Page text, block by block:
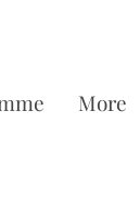
More